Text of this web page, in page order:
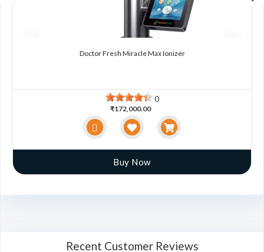
Doctor Fresh Miracle Max Ionizer
0
₹172,000.00
Buy Now
Recent Customer Reviews